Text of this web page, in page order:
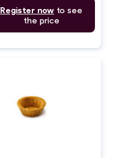
Register now to see
the price